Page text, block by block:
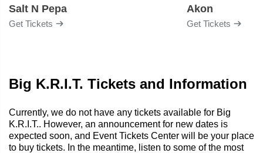
Salt N Pepa
Get Tickets
Akon
Get Tickets
Big K.R.I.T. Tickets and Information
Currently, we do not have any tickets available for Big
K.R.I.T.. However, an announcement for new dates is
expected soon, and Event Tickets Center will be your place
to buy tickets. In the meantime, listen to some of the most